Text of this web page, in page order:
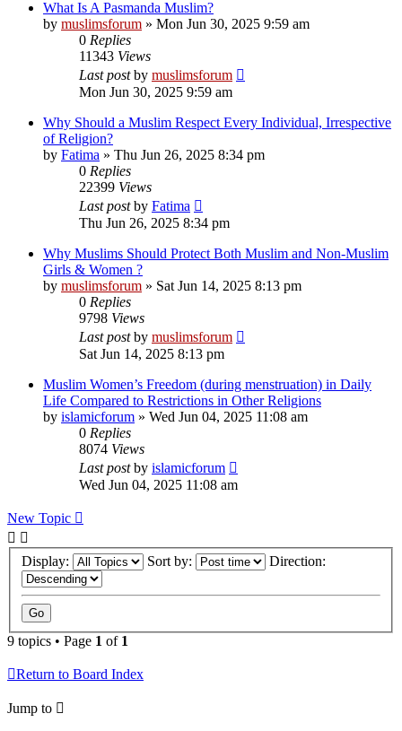
What Is A Pasmanda Muslim?
by muslimsforum » Mon Jun 30, 2025 9:59 am
0 Replies
11343 Views
Last postby muslimsforum
Mon Jun 30, 2025 9:59 am
Why Should a Muslim Respect Every Individual, Irrespective
of Religion?
by Fatima » Thu Jun 26, 2025 8:34 pm
0 Replies
22399 Views
Last postby Fatima
Thu Jun 26, 2025 8:34 pm
Why Muslims Should Protect Both Muslim and Non-Muslim
Girls & Women ?
by muslimsforum » Sat Jun 14, 2025 8:13 pm
0 Replies
9798 Views
Last postby muslimsforum
Sat Jun 14, 2025 8:13 pm
Muslim Women’s Freedom (during menstruation) in Daily
Life Compared to Restrictions in Other Religions
by islamicforum » Wed Jun 04, 2025 11:08 am
0 Replies
8074 Views
Last postby islamicforum
Wed Jun 04, 2025 11:08 am
New Topic
Display: Sort by: Direction:
9 topics • Page 1 of 1
Return to Board Index
Jump to